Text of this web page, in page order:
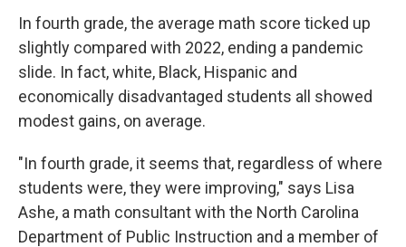
In fourth grade, the average math score ticked up
slightly compared with 2022, ending a pandemic
slide. In fact, white, Black, Hispanic and
economically disadvantaged students all showed
modest gains, on average.
"In fourth grade, it seems that, regardless of where
students were, they were improving," says Lisa
Ashe, a math consultant with the North Carolina
Department of Public Instruction and a member of